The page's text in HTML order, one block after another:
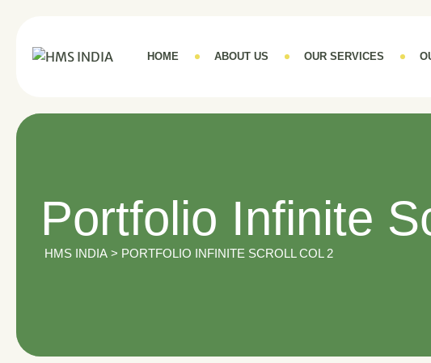
HOME ABOUT US OUR SERVICES
Portfolio Infinite
HMS INDIA > PORTFOLIO INFINITE SCROLL COL 2